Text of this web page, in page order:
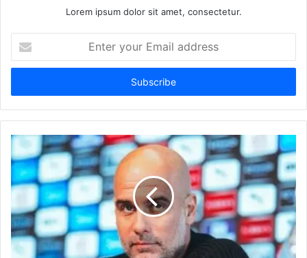
Lorem ipsum dolor sit amet, consectetur.
your
Email